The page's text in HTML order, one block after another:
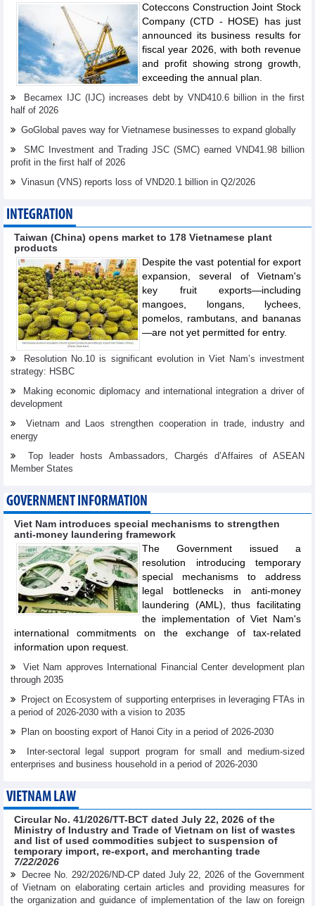
Coteccons Construction Joint Stock
Company (CTD - HOSE) has just
announced its business results for
fiscal year 2026, with both revenue
and profit showing strong growth,
exceeding the annual plan.
Becamex IJC (IJC) increases debt by VND410.6 billion in the first
half of 2026
GoGlobal paves way for Vietnamese businesses to expand globally
SMC Investment and Trading JSC (SMC) earned VND41.98 billion
profit in the first half of 2026
Vinasun (VNS) reports loss of VND20.1 billion in Q2/2026
INTEGRATION
Taiwan (China) opens market to 178 Vietnamese plant
products
Despite the vast potential for export
expansion, several of Vietnam's
key fruit exports—including
mangoes, longans, lychees,
pomelos, rambutans, and bananas
—are not yet permitted for entry.
Resolution No.10 is significant evolution in Viet Nam’s investment
strategy: HSBC
Making economic diplomacy and international integration a driver of
development
Vietnam and Laos strengthen cooperation in trade, industry and
energy
Top leader hosts Ambassadors, Chargés d’Affaires of ASEAN
Member States
GOVERNMENT INFORMATION
Viet Nam introduces special mechanisms to strengthen
anti-money laundering framework
The Government issued a
resolution introducing temporary
special mechanisms to address
legal bottlenecks in anti-money
laundering (AML), thus facilitating
the implementation of Viet Nam's
international commitments on the exchange of tax-related
information upon request.
Viet Nam approves International Financial Center development plan
through 2035
Project on Ecosystem of supporting enterprises in leveraging FTAs in
a period of 2026-2030 with a vision to 2035
Plan on boosting export of Hanoi City in a period of 2026-2030
Inter-sectoral legal support program for small and medium-sized
enterprises and business household in a period of 2026-2030
VIETNAM LAW
Circular No. 41/2026/TT-BCT dated July 22, 2026 of the
Ministry of Industry and Trade of Vietnam on list of wastes
and list of used commodities subject to suspension of
temporary import, re-export, and merchanting trade
7/22/2026
Decree No. 292/2026/ND-CP dated July 22, 2026 of the Government
of Vietnam on elaborating certain articles and providing measures for
the organization and guidance of implementation of the law on foreign